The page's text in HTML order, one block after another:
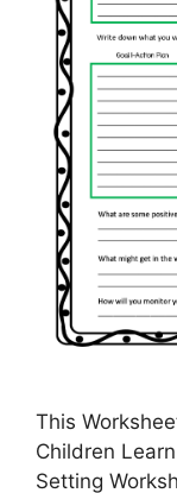
This
Children
Setting